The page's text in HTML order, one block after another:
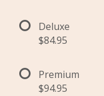
Deluxe
$84.95
Premium
$94.95